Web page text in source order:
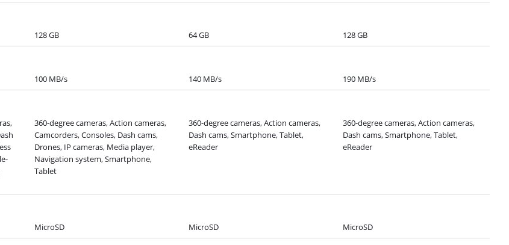
128 GB 64 GB 128 GB
100 MB/s 140 MB/s 190 MB/s
360-degree cameras, Action cameras,
Camcorders, Consoles, Dash cams,
Drones, IP cameras, Media player,
Navigation system, Smartphone,
Tablet
360-degree cameras, Action cameras,
Dash cams, Smartphone, Tablet,
eReader
360-degree cameras, Action cameras,
Dash cams, Smartphone, Tablet,
eReader
MicroSD MicroSD MicroSD